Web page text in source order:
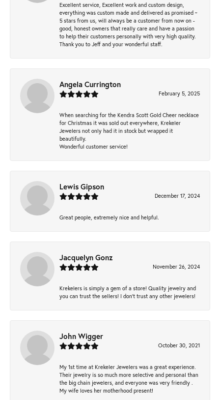
Excellent service, Excellent work and custom design,
everything was custom made and delivered as promised ~
5 stars from us, will always be a customer from now on -
good, honest owners that really care and have a passion
to help their customers personally with very high quality.
Thank you to Jeff and your wonderful staff.
Angela Currington
February 5, 2025
When searching for the Kendra Scott Gold Cheer necklace
for Christmas it was sold out everywhere, Krekeler
Jewelers not only had it in stock but wrapped it
beautifully.
Wonderful customer service!
Lewis Gipson
December 17, 2024
Great people, extremely nice and helpful.
Jacquelyn Gonz
November 26, 2024
Krekelers is simply a gem of a store! Quality jewelry and
you can trust the sellers! I don’t trust any other jewelers!
John Wigger
October 30, 2021
My 1st time at Krekeler Jewelers was a great experience.
Their jewelry is so much more selective and personal than
the big chain jewelers, and everyone was very friendly .
My wife loves her motherhood present!